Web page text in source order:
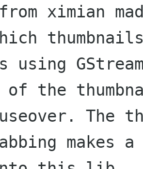
of the
makes